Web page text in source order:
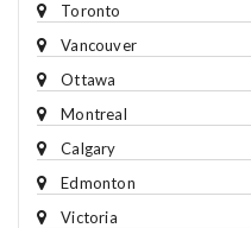
Toronto
Vancouver
Ottawa
Montreal
Calgary
Edmonton
Victoria